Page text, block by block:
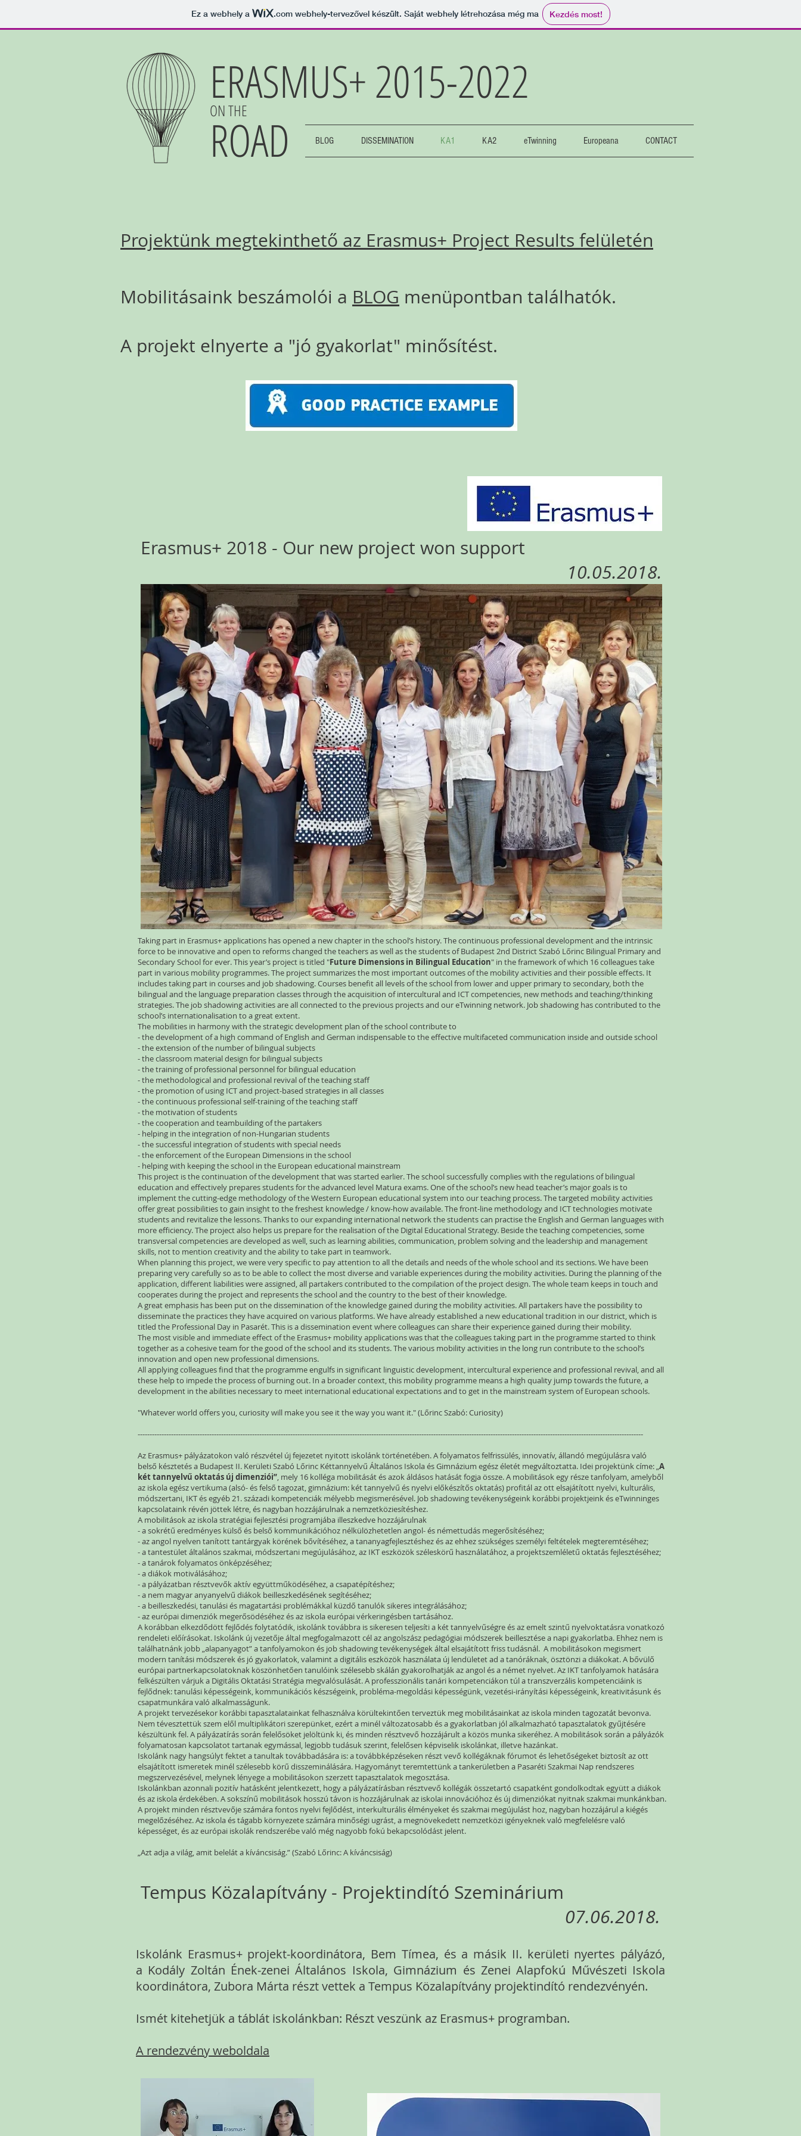
Ez a webhely a .comwebhely-tervezővel készült. Saját webhely létrehozása még ma Kezdés most!
ERASMUS+ 2015-2022
ON THE
ROAD BLOG DISSEMINATION KA1 KA2 eTwinning Europeana CONTACT
Projektünk megtekinthető az Erasmus+ Project Results felületén
Mobilitásaink beszámolói a BLOG menüpontban találhatók.
A projekt elnyerte a "jó gyakorlat" minősítést.
Erasmus+ 2018 - Our new project won support
10.05.2018.
Taking part in Erasmus+ applications has opened a new chapter in the school’s history. The continuous professional development and the intrinsic
force to be innovative and open to reforms changed the teachers as well as the students of Budapest 2nd District Szabó Lőrinc Bilingual Primary and
Secondary School for ever. This year’s project is titled "Future Dimensions in Bilingual Education" in the framework of which 16 colleagues take
part in various mobility programmes. The project summarizes the most important outcomes of the mobility activities and their possible effects. It
includes taking part in courses and job shadowing. Courses benefit all levels of the school from lower and upper primary to secondary, both the
bilingual and the language preparation classes through the acquisition of intercultural and ICT competencies, new methods and teaching/thinking
strategies. The job shadowing activities are all connected to the previous projects and our eTwinning network. Job shadowing has contributed to the
school’s internationalisation to a great extent.
The mobilities in harmony with the strategic development plan of the school contribute to
- the development of a high command of English and German indispensable to the effective multifaceted communication inside and outside school
- the extension of the number of bilingual subjects
- the classroom material design for bilingual subjects
- the training of professional personnel for bilingual education
- the methodological and professional revival of the teaching staff
- the promotion of using ICT and project-based strategies in all classes
- the continuous professional self-training of the teaching staff
- the motivation of students
- the cooperation and teambuilding of the partakers
- helping in the integration of non-Hungarian students
- the successful integration of students with special needs
- the enforcement of the European Dimensions in the school
- helping with keeping the school in the European educational mainstream
This project is the continuation of the development that was started earlier. The school successfully complies with the regulations of bilingual
education and effectively prepares students for the advanced level Matura exams. One of the school’s new head teacher’s major goals is to
implement the cutting-edge methodology of the Western European educational system into our teaching process. The targeted mobility activities
offer great possibilities to gain insight to the freshest knowledge / know-how available. The front-line methodology and ICT technologies motivate
students and revitalize the lessons. Thanks to our expanding international network the students can practise the English and German languages with
more efficiency. The project also helps us prepare for the realisation of the Digital Educational Strategy. Beside the teaching competencies, some
transversal competencies are developed as well, such as learning abilities, communication, problem solving and the leadership and management
skills, not to mention creativity and the ability to take part in teamwork.
When planning this project, we were very specific to pay attention to all the details and needs of the whole school and its sections. We have been
preparing very carefully so as to be able to collect the most diverse and variable experiences during the mobility activities. During the planning of the
application, different liabilities were assigned, all partakers contributed to the compilation of the project design. The whole team keeps in touch and
cooperates during the project and represents the school and the country to the best of their knowledge.
A great emphasis has been put on the dissemination of the knowledge gained during the mobility activities. All partakers have the possibility to
disseminate the practices they have acquired on various platforms. We have already established a new educational tradition in our district, which is
titled the Professional Day in Pasarét. This is a dissemination event where colleagues can share their experience gained during their mobility.
The most visible and immediate effect of the Erasmus+ mobility applications was that the colleagues taking part in the programme started to think
together as a cohesive team for the good of the school and its students. The various mobility activities in the long run contribute to the school’s
innovation and open new professional dimensions.
All applying colleagues find that the programme engulfs in significant linguistic development, intercultural experience and professional revival, and all
these help to impede the process of burning out. In a broader context, this mobility programme means a high quality jump towards the future, a
development in the abilities necessary to meet international educational expectations and to get in the mainstream system of European schools.
"Whatever world offers you, curiosity will make you see it the way you want it." (Lőrinc Szabó: Curiosity)
--------------------------------------------------------------------------------------------------------------------------------------------------------------------------------------------------------------------
Az Erasmus+ pályázatokon való részvétel új fejezetet nyitott iskolánk történetében. A folyamatos felfrissülés, innovatív, állandó megújulásra való
belső késztetés a Budapest II. Kerületi Szabó Lőrinc Kéttannyelvű Általános Iskola és Gimnázium egész életét megváltoztatta. Idei projektünk címe: „A
két tannyelvű oktatás új dimenziói”, mely 16 kolléga mobilitását és azok áldásos hatását fogja össze. A mobilitások egy része tanfolyam, amelyből
az iskola egész vertikuma (alsó- és felső tagozat, gimnázium: két tannyelvű és nyelvi előkészítős oktatás) profitál az ott elsajátított nyelvi, kulturális,
módszertani, IKT és egyéb 21. századi kompetenciák mélyebb megismerésével. Job shadowing tevékenységeink korábbi projektjeink és eTwinninges
kapcsolataink révén jöttek létre, és nagyban hozzájárulnak a nemzetköziesítéshez.
A mobilitások az iskola stratégiai fejlesztési programjába illeszkedve hozzájárulnak
- a sokrétű eredményes külső és belső kommunikációhoz nélkülözhetetlen angol- és némettudás megerősítéséhez;
- az angol nyelven tanított tantárgyak körének bővítéséhez, a tananyagfejlesztéshez és az ehhez szükséges személyi feltételek megteremtéséhez;
- a tantestület általános szakmai, módszertani megújulásához, az IKT eszközök széleskörű használatához, a projektszemléletű oktatás fejlesztéséhez;
- a tanárok folyamatos önképzéséhez;
- a diákok motiválásához;
- a pályázatban résztvevők aktív együttműködéséhez, a csapatépítéshez;
- a nem magyar anyanyelvű diákok beilleszkedésének segítéséhez;
- a beilleszkedési, tanulási és magatartási problémákkal küzdő tanulók sikeres integrálásához;
- az európai dimenziók megerősödéséhez és az iskola európai vérkeringésben tartásához.
A korábban elkezdődött fejlődés folytatódik, iskolánk továbbra is sikeresen teljesíti a két tannyelvűségre és az emelt szintű nyelvoktatásra vonatkozó
rendeleti előírásokat. Iskolánk új vezetője által megfogalmazott cél az angolszász pedagógiai módszerek beillesztése a napi gyakorlatba. Ehhez nem is
találhatnánk jobb „alapanyagot” a tanfolyamokon és job shadowing tevékenységek által elsajátított friss tudásnál. A mobilitásokon megismert
modern tanítási módszerek és jó gyakorlatok, valamint a digitális eszközök használata új lendületet ad a tanóráknak, ösztönzi a diákokat. A bővülő
európai partnerkapcsolatoknak köszönhetően tanulóink szélesebb skálán gyakorolhatják az angol és a német nyelvet. Az IKT tanfolyamok hatására
felkészülten várjuk a Digitális Oktatási Stratégia megvalósulását. A professzionális tanári kompetenciákon túl a transzverzális kompetenciáink is
fejlődnek: tanulási képességeink, kommunikációs készségeink, probléma-megoldási képességünk, vezetési-irányítási képességeink, kreativitásunk és
csapatmunkára való alkalmasságunk.
A projekt tervezésekor korábbi tapasztalatainkat felhasználva körültekintően terveztük meg mobilitásainkat az iskola minden tagozatát bevonva.
Nem tévesztettük szem elől multiplikátori szerepünket, ezért a minél változatosabb és a gyakorlatban jól alkalmazható tapasztalatok gyűjtésére
készültünk fel. A pályázatírás során felelősöket jelöltünk ki, és minden résztvevő hozzájárult a közös munka sikeréhez. A mobilitások során a pályázók
folyamatosan kapcsolatot tartanak egymással, legjobb tudásuk szerint, felelősen képviselik iskolánkat, illetve hazánkat.
Iskolánk nagy hangsúlyt fektet a tanultak továbbadására is: a továbbképzéseken részt vevő kollégáknak fórumot és lehetőségeket biztosít az ott
elsajátított ismeretek minél szélesebb körű disszeminálására. Hagyományt teremtettünk a tankerületben a Pasaréti Szakmai Nap rendszeres
megszervezésével, melynek lényege a mobilitásokon szerzett tapasztalatok megosztása.
Iskolánkban azonnali pozitív hatásként jelentkezett, hogy a pályázatírásban résztvevő kollégák összetartó csapatként gondolkodtak együtt a diákok
és az iskola érdekében. A sokszínű mobilitások hosszú távon is hozzájárulnak az iskolai innovációhoz és új dimenziókat nyitnak szakmai munkánkban.
A projekt minden résztvevője számára fontos nyelvi fejlődést, interkulturális élményeket és szakmai megújulást hoz, nagyban hozzájárul a kiégés
megelőzéséhez. Az iskola és tágabb környezete számára minőségi ugrást, a megnövekedett nemzetközi igényeknek való megfelelésre való
képességet, és az európai iskolák rendszerébe való még nagyobb fokú bekapcsolódást jelent.
„Azt adja a világ, amit belelát a kíváncsiság.” (Szabó Lőrinc: A kíváncsiság)
Tempus Közalapítvány - Projektindító Szeminárium
07.06.2018.
Iskolánk Erasmus+ projekt-koordinátora, Bem Tímea, és a másik II. kerületi nyertes pályázó,
a Kodály Zoltán Ének-zenei Általános Iskola, Gimnázium és Zenei Alapfokú Művészeti Iskola
koordinátora, Zubora Márta részt vettek a Tempus Közalapítvány projektindító rendezvényén.
Ismét kitehetjük a táblát iskolánkban: Részt veszünk az Erasmus+ programban.
A rendezvény weboldala